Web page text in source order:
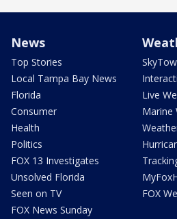
News
Top Stories
Local Tampa Bay News
Florida
Consumer
Health
Politics
FOX 13 Investigates
Unsolved Florida
Seen on TV
FOX News Sunday
Live
Marine
FOX